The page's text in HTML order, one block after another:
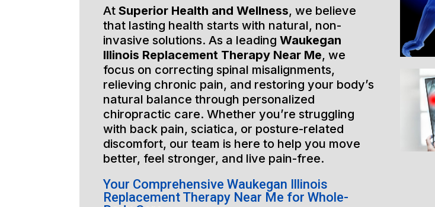
At Superior Health and Wellness, we believe
that lasting health starts with natural, non-
invasive solutions. As a leading Waukegan
Illinois Replacement Therapy Near Me, we
focus on correcting spinal misalignments,
relieving chronic pain, and restoring your body’s
natural balance through personalized
chiropractic care. Whether you’re struggling
with back pain, sciatica, or posture-related
discomfort, our team is here to help you move
better, feel stronger, and live pain-free.
Your Comprehensive Waukegan Illinois
Replacement Therapy Near Me for Whole-